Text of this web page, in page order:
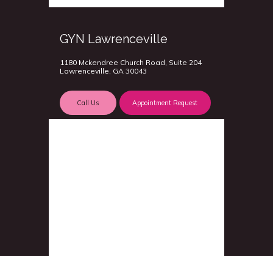
GYN Lawrenceville
1180 Mckendree Church Road, Suite 204
Lawrenceville, GA 30043
Call Us Appointment Request